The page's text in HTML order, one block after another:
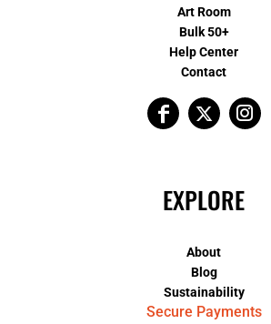
Art Room
Bulk 50+
Help Center
Contact
EXPLORE
About
Blog
Sustainability
Secure Payments